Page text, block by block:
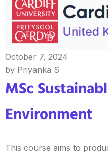
October 7, 2024
by Priyanka S
MSc
Environment
This course aims to